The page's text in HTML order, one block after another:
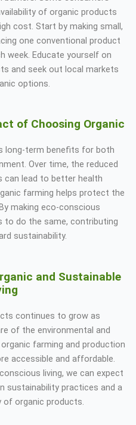
of organic products
cost. Start by making small,
one conventional product
week. Educate yourself on
and seek out local markets
options.
of Choosing Organic
long-term benefits for both
Over time, the reduced
can lead to better health
farming helps protect the
making eco-conscious
to do the same, contributing
sustainability.
and Sustainable
continues to grow as
of the environmental and
farming and production
accessible and affordable.
living, we can expect
sustainability practices and a
of organic products.